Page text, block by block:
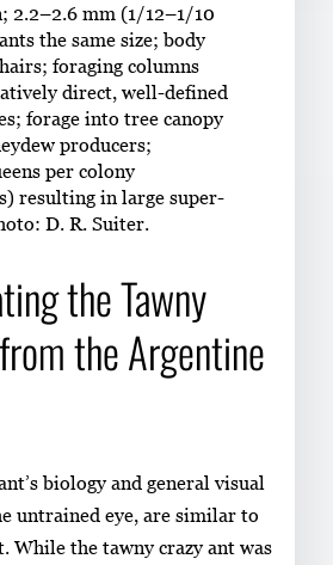
2.2–2.6 mm (1/12–1/10
the same size; body
foraging columns
direct, well-defined
forage into tree canopy
producers;
per colony
resulting in large super-
D. R. Suiter.
the Tawny
the Argentine
biology and general visual
untrained eye, are similar to
While the tawny crazy ant was